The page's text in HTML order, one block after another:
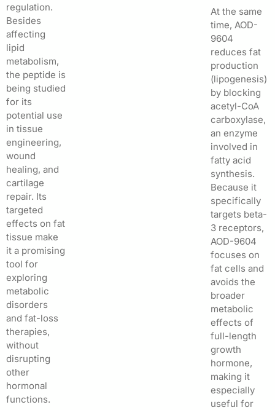
regulation.
Besides
affecting
lipid
metabolism,
the peptide is
being studied
for its
potential use
in tissue
engineering,
wound
healing, and
cartilage
repair. Its
targeted
effects on fat
tissue make
it a promising
tool for
exploring
metabolic
disorders
and fat-loss
therapies,
without
disrupting
other
hormonal
functions.
At the same
time, AOD-
9604
reduces fat
production
(lipogenesis)
by blocking
acetyl-CoA
carboxylase,
an enzyme
involved in
fatty acid
synthesis.
Because it
specifically
targets beta-
3 receptors,
AOD-9604
focuses on
fat cells and
avoids the
broader
metabolic
effects of
full-length
growth
hormone,
making it
especially
useful for